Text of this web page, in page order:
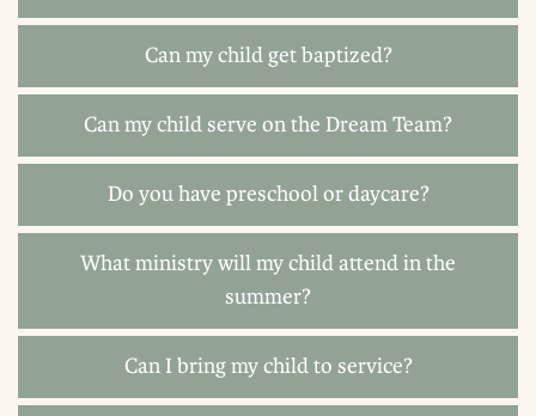
Can my child get baptized?
Can my child serve on the Dream Team?
Do you have preschool or daycare?
What ministry will my child attend in the
summer?
Can I bring my child to service?